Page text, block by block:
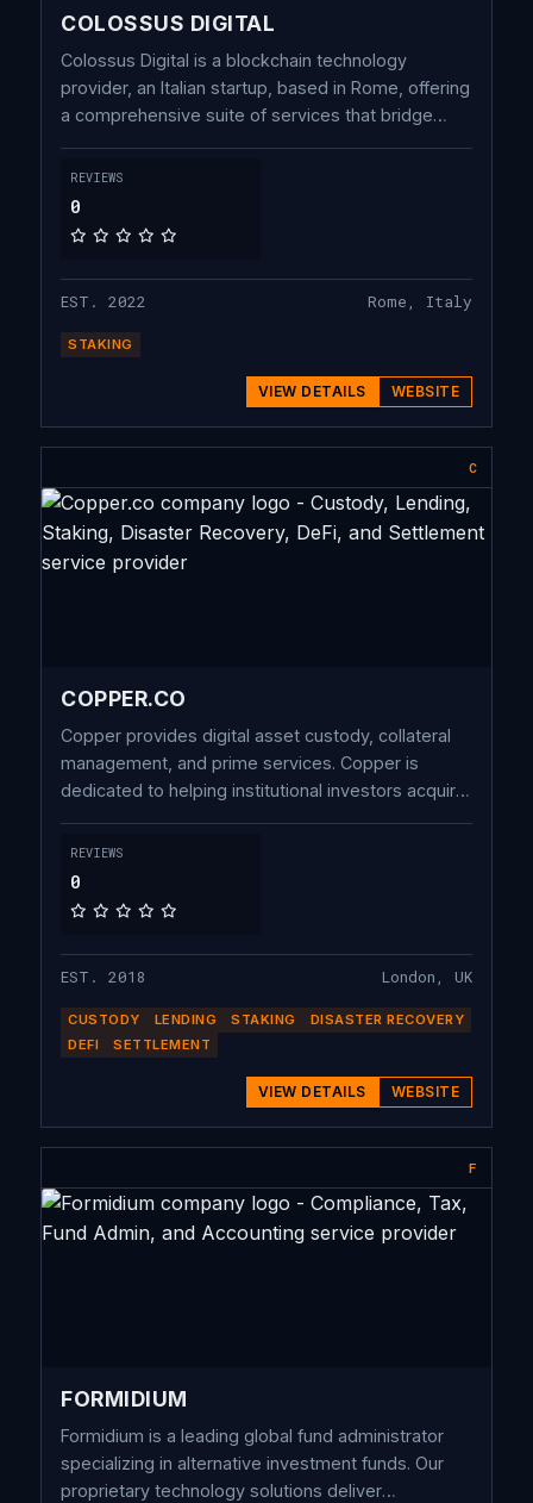
COLOSSUS DIGITAL
Colossus Digital is a blockchain technology
provider, an Italian startup, based in Rome, offering
a comprehensive suite of services that bridge
blockchain industry. Our focus is on value-added
services for institutional players.
REVIEWS
0
EST. 2022 Rome, Italy
STAKING
VIEW DETAILS WEBSITE
C
COPPER.CO
Copper provides digital asset custody, collateral
management, and prime services. Copper is
dedicated to helping institutional investors acquire,
REVIEWS
0
EST. 2018 London, UK
CUSTODY LENDING STAKING
DISASTER RECOVERY
DEFI
SETTLEMENT
VIEW DETAILS WEBSITE
F
FORMIDIUM
Formidium is a leading global fund administrator
specializing in alternative investment funds. Our
proprietary technology solutions deliver